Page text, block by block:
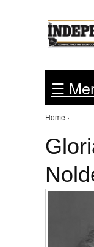
☰
You are
Home ›